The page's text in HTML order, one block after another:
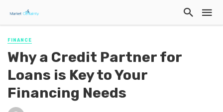
FINANCE
Why a Credit Partner for
Loans is Key to Your
Financing Needs